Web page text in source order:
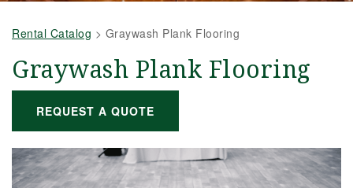
Rental Catalog > Graywash Plank Flooring
Graywash Plank Flooring
REQUEST A QUOTE